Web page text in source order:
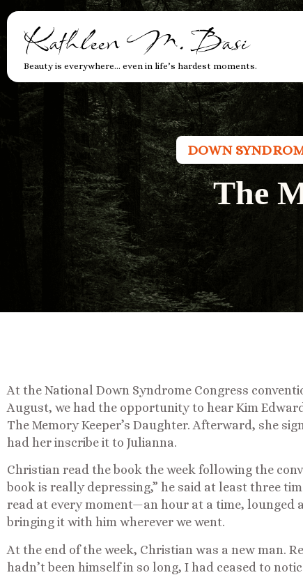
Kathleen M. Basi
Beauty is everywhere… even in life’s hardest moments.
DOWN
The
At the National Down Syndrome Congress
August, we had the opportunity to hear Kim
The Memory Keeper’s Daughter. Afterward, she
had her inscribe it to Julianna.
Christian read the book the week following the
book is really depressing,” he said at least three
read at every moment—an hour at a time, lounged
bringing it with him wherever we went.
At the end of the week, Christian was a new man.
hadn’t been himself in so long, I had ceased to